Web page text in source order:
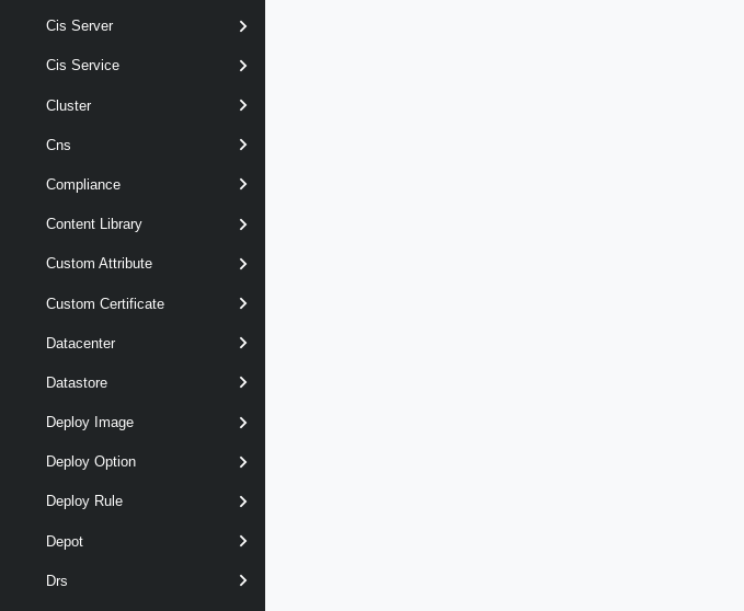
Cis Server
Cis Service
Cluster
Cns
Compliance
Content Library
Custom Attribute
Custom Certificate
Datacenter
Datastore
Deploy Image
Deploy Option
Deploy Rule
Depot
Drs